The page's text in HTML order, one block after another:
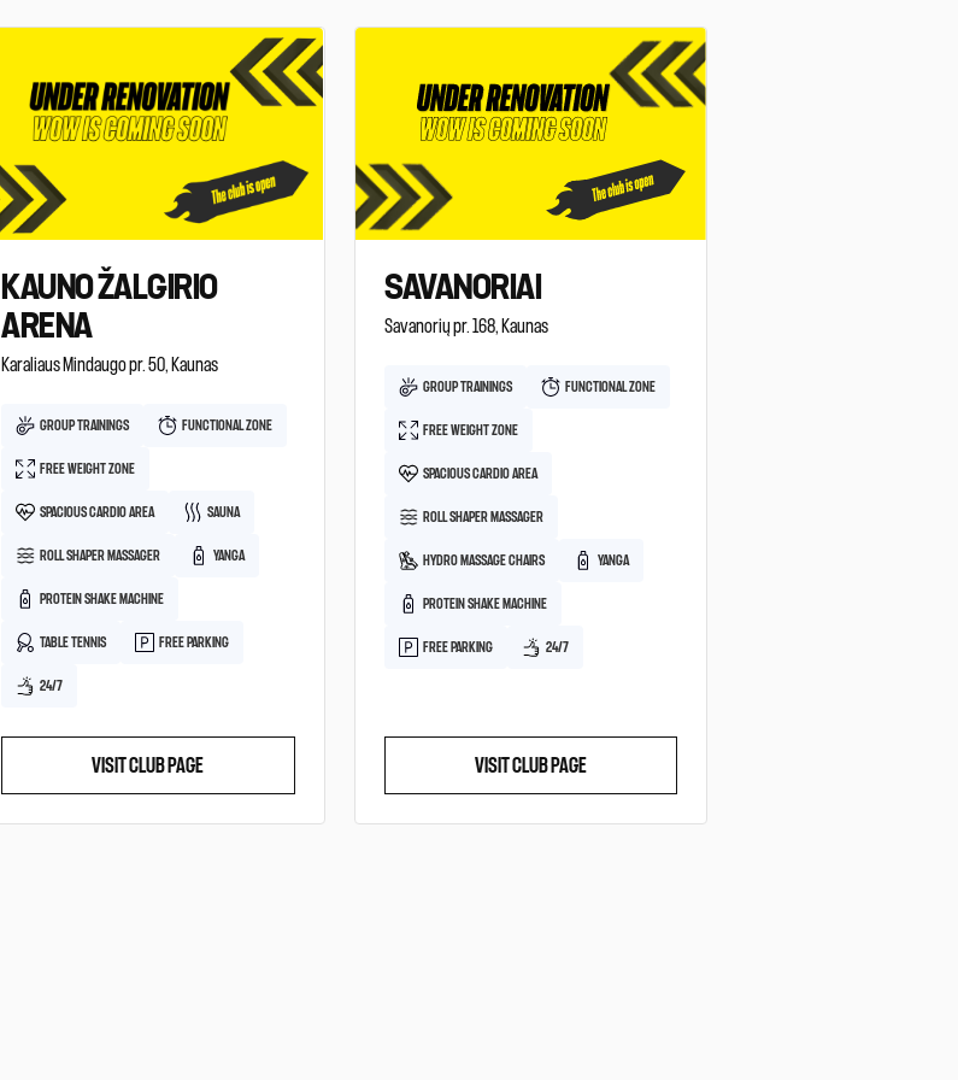
KAUNO ŽALGIRIO
ARENA
Karaliaus Mindaugo pr. 50, Kaunas
GROUP TRAININGS FUNCTIONAL ZONE
FREE WEIGHT ZONE
SPACIOUS CARDIO AREA SAUNA
ROLL SHAPER MASSAGER YANGA
PROTEIN SHAKE MACHINE
TABLE TENNIS FREE PARKING
24/7
VISIT CLUB PAGE
SAVANORIAI
Savanorių pr. 168, Kaunas
GROUP TRAININGS FUNCTIONAL ZONE
FREE WEIGHT ZONE
SPACIOUS CARDIO AREA
ROLL SHAPER MASSAGER
HYDRO MASSAGE CHAIRS YANGA
PROTEIN SHAKE MACHINE
FREE PARKING 24/7
VISIT CLUB PAGE